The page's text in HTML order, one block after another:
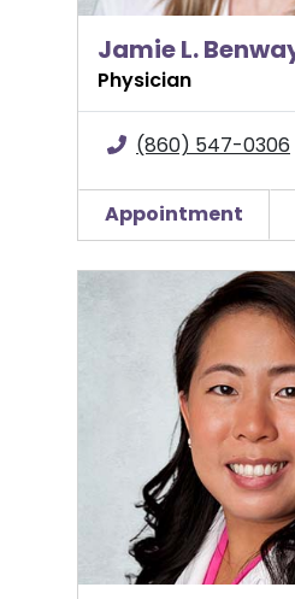
Jamie L.
Physician
(860) 547-0306
Appointment
Stephanie Chung, MD